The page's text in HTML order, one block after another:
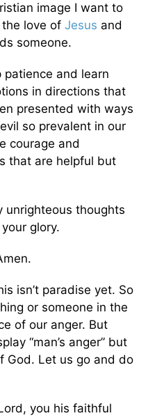
image I want to
the love of Jesus and
someone.
patience and learn
in directions that
presented with ways
so prevalent in our
courage and
that are helpful but
unrighteous thoughts
glory.
isn’t paradise yet. So
or someone in the
of our anger. But
“man’s anger” but
God. Let us go and do
you his faithful